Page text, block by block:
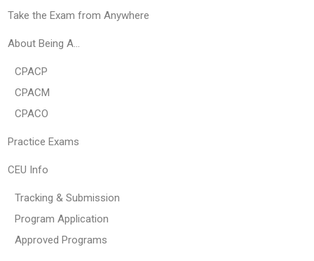
Take the Exam from Anywhere
About Being A…
CPACP
CPACM
CPACO
Practice Exams
CEU Info
Tracking & Submission
Program Application
Approved Programs